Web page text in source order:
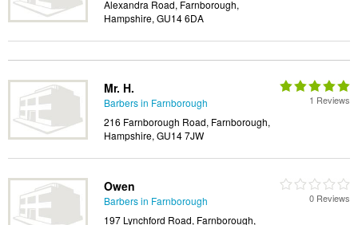
Alexandra Road, Farnborough,
Hampshire, GU14 6DA
Mr. H.
Barbers in Farnborough
216 Farnborough Road, Farnborough,
Hampshire, GU14 7JW
1 Reviews
Owen
Barbers in Farnborough
197 Lynchford Road, Farnborough,
0 Reviews